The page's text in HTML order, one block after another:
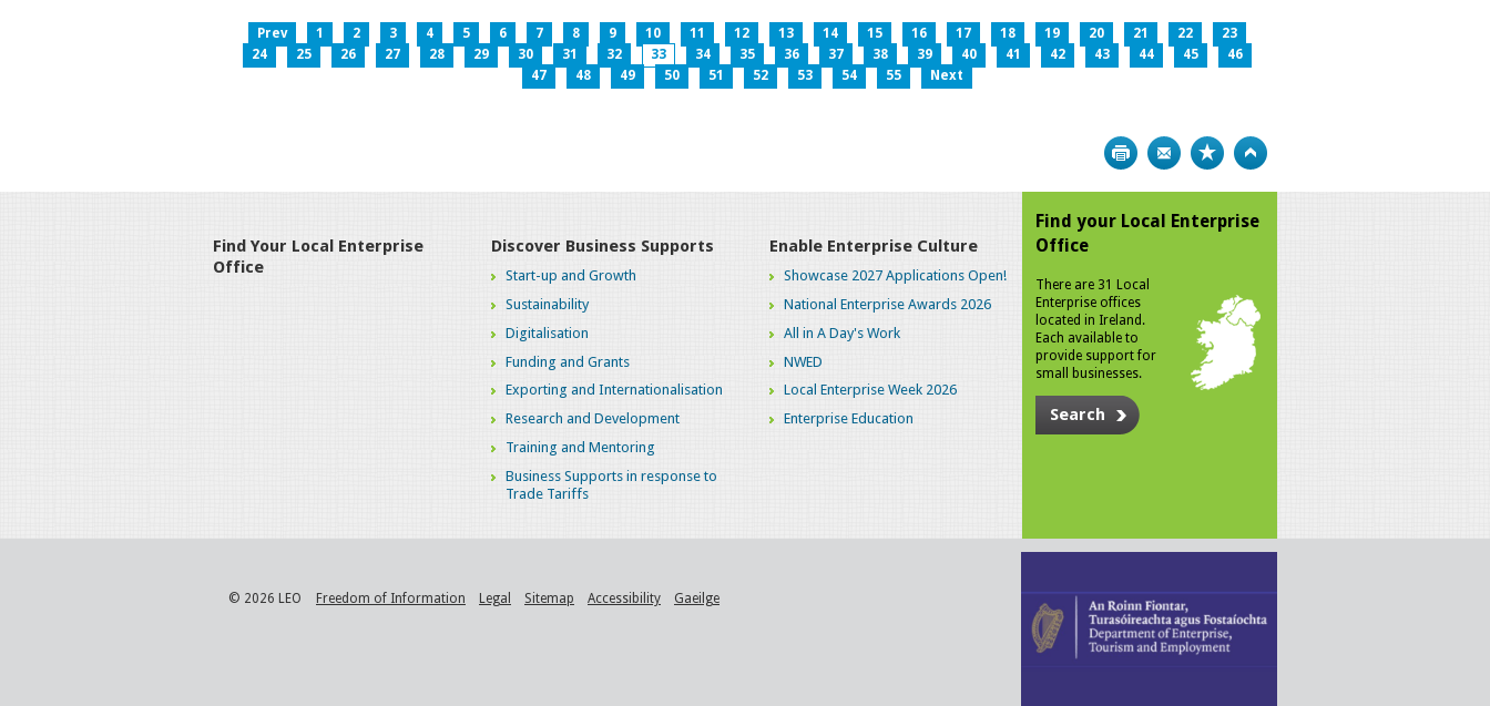
Prev 1 2 3 4 5 6 7 8 9 10 11 12 13 14 15 16 17 18 19 20 21 22
23
24
25 26 27 28 29 30 31 32 33 34 35 36 37 38 39 40 41 42 43 44 45
46
47
48 49 50 51 52 53 54 55 Next
Print Bookmark
Find Your Local Enterprise
Office
Discover Business Supports
Start-up and Growth
Sustainability
Digitalisation
Funding and Grants
Exporting and Internationalisation
Research and Development
Training and Mentoring
Business Supports in response to
Trade Tariffs
Enable Enterprise Culture
Showcase 2027 Applications Open!
National Enterprise Awards 2026
All in A Day's Work
NWED
Local Enterprise Week 2026
Enterprise Education
Find your Local Enterprise
Office
There are 31 Local
Enterprise offices
located in Ireland.
Each available to
provide support for
small businesses.
Search
© 2026 LEO Freedom of Information Legal Sitemap Accessibility Gaeilge